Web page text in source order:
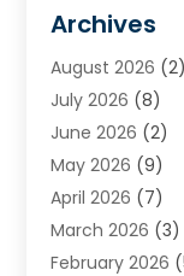
Heating (2)
Heating & Air
Heating &
Heating And Air
Heating And
Heating
Heating
HVAC(13)
Archives
August 2026 (2)
July 2026 (8)
June 2026 (2)
May 2026 (9)
April 2026 (7)
March 2026 (3)
February 2026